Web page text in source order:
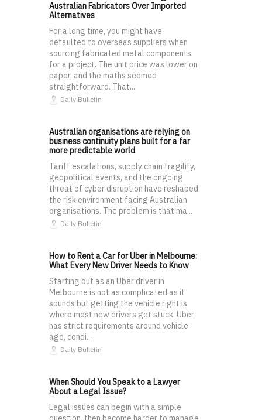
Australian Fabricators Over Imported
Alternatives
For a long time, you might have
defaulted to overseas suppliers when
sourcing fabricated metal components
for a project. The unit price was lower on
paper, and the maths seemed
straightforward. That...
Daily Bulletin
Australian organisations are relying on
business continuity plans built for a far
more predictable world
Tariff escalations, supply chain fragility,
geopolitical events, and the ongoing
threat of cyber disruption have reshaped
the risk environment facing Australian
organisations. The problem is that ma...
Daily Bulletin
How to Rent a Car for Uber in Melbourne:
What Every New Driver Needs to Know
Starting out as an Uber driver in
Melbourne is not as complicated as it
sounds but getting the vehicle right is
where most new drivers get stuck. Uber
has strict requirements around vehicle
age, condi...
Daily Bulletin
When Should You Speak to a Lawyer
About a Legal Issue?
Legal issues can begin with a simple